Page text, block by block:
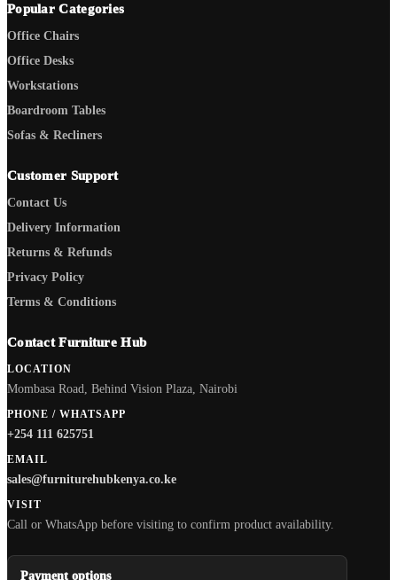
Popular Categories
Office Chairs
Office Desks
Workstations
Boardroom Tables
Sofas & Recliners
Customer Support
Contact Us
Delivery Information
Returns & Refunds
Privacy Policy
Terms & Conditions
Contact Furniture Hub
LOCATION
Mombasa Road, Behind Vision Plaza, Nairobi
PHONE / WHATSAPP
+254 111 625751
EMAIL
sales@furniturehubkenya.co.ke
VISIT
Call or WhatsApp before visiting to confirm product availability.
Payment options